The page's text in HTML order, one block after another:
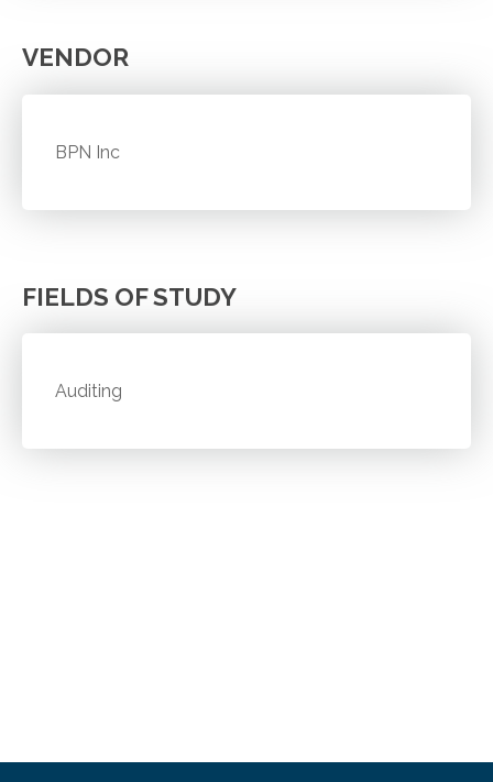
VENDOR
BPN Inc
FIELDS OF STUDY
Auditing